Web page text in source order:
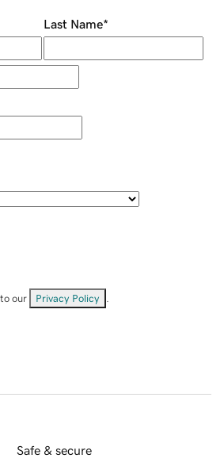
Last Name*
our Privacy Policy
Safe & secure